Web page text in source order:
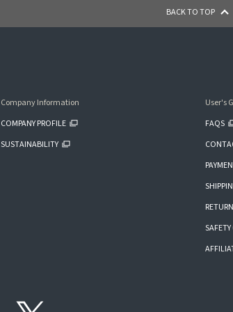
BACK TO TOP
Company Information
COMPANY PROFILE
SUSTAINABILITY
User's
FAQS